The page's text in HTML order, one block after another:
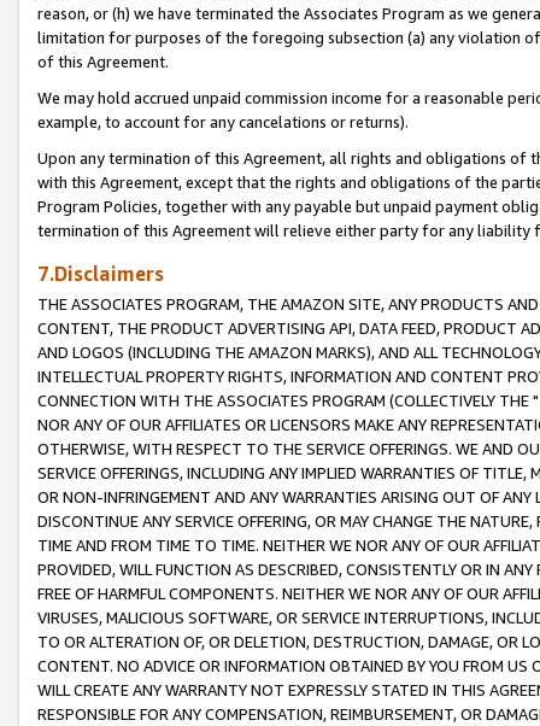
reason, or (h) we have terminated the Associates Program as we
limitation for purposes of the foregoing subsection (a) any violation
of this Agreement.
We may hold accrued unpaid commission income for a reasonable
example, to account for any cancelations or returns).
Upon any termination of this Agreement, all rights and obligations of
with this Agreement, except that the rights and obligations of the
Program Policies, together with any payable but unpaid payment
termination of this Agreement will relieve either party for any liability
7.Disclaimers
THE ASSOCIATES PROGRAM, THE AMAZON SITE, ANY PRODUCTS
CONTENT, THE PRODUCT ADVERTISING API, DATA FEED, PRODUCT
AND LOGOS (INCLUDING THE AMAZON MARKS), AND ALL
INTELLECTUAL PROPERTY RIGHTS, INFORMATION AND CONTENT
CONNECTION WITH THE ASSOCIATES PROGRAM (COLLECTIVELY THE "
NOR ANY OF OUR AFFILIATES OR LICENSORS MAKE ANY
OTHERWISE, WITH RESPECT TO THE SERVICE OFFERINGS. WE AND
SERVICE OFFERINGS, INCLUDING ANY IMPLIED WARRANTIES OF
OR NON-INFRINGEMENT AND ANY WARRANTIES ARISING OUT OF ANY
DISCONTINUE ANY SERVICE OFFERING, OR MAY CHANGE THE
TIME AND FROM TIME TO TIME. NEITHER WE NOR ANY OF OUR
PROVIDED, WILL FUNCTION AS DESCRIBED, CONSISTENTLY OR IN
FREE OF HARMFUL COMPONENTS. NEITHER WE NOR ANY OF OUR
VIRUSES, MALICIOUS SOFTWARE, OR SERVICE INTERRUPTIONS,
TO OR ALTERATION OF, OR DELETION, DESTRUCTION, DAMAGE, OR
CONTENT. NO ADVICE OR INFORMATION OBTAINED BY YOU FROM
WILL CREATE ANY WARRANTY NOT EXPRESSLY STATED IN THIS
RESPONSIBLE FOR ANY COMPENSATION, REIMBURSEMENT, OR